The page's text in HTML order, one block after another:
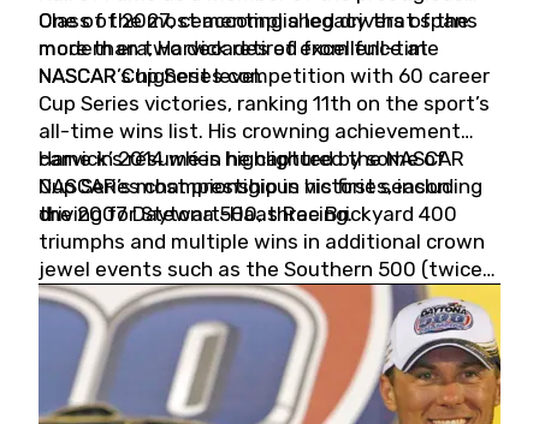
Class of 2027, cementing a legacy that spans
more than two decades of excellence at
NASCAR’s highest level.
One of the most accomplished drivers of the
modern era, Harvick retired from full-time
NASCAR Cup Series competition with 60 career
Cup Series victories, ranking 11th on the sport’s
all-time wins list. His crowning achievement
came in 2014 when he captured the NASCAR
Cup Series championship in his first season
driving for Stewart-Haas Racing.
Harvick’s résumé is highlighted by some of
NASCAR’s most prestigious victories, including
the 2007 Daytona 500, three Brickyard 400
triumphs and multiple wins in additional crown
jewel events such as the Southern 500 (twice)
and the Coca-Cola 600 (twice).